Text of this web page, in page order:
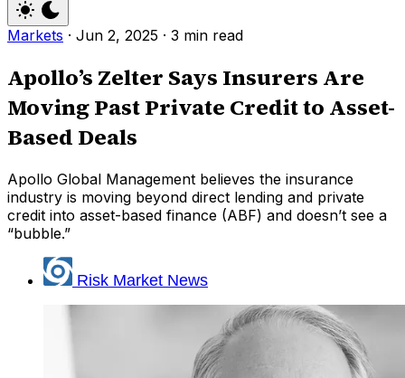
Markets · Jun 2, 2025 · 3 min read
Apollo’s Zelter Says Insurers Are
Moving Past Private Credit to Asset-
Based Deals
Apollo Global Management believes the insurance
industry is moving beyond direct lending and private
credit into asset-based finance (ABF) and doesn’t see a
“bubble.”
Risk Market News